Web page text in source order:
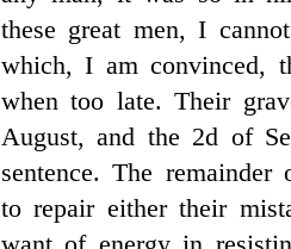
these great men, I
which, I am convinced,
when too late. Their
August, and the 2d of
sentence. The
to repair either their